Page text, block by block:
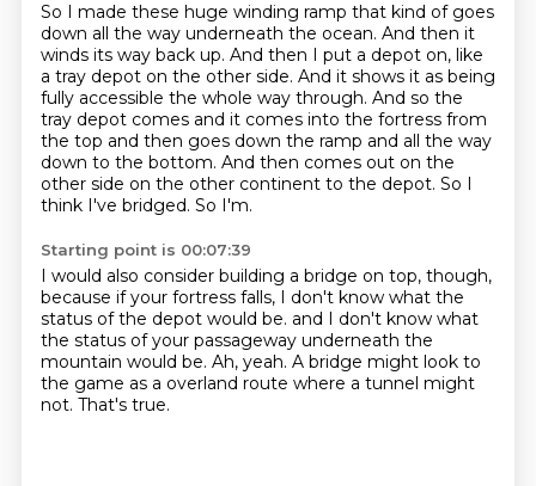
So I made these huge winding ramp that kind of goes
down all the way underneath the ocean. And then it
winds its way back up. And then I put a depot on, like
a tray depot on the other side. And it shows it as being
fully accessible the whole way through. And so the
tray depot comes and it comes into the fortress from
the top and then goes down the ramp and all the way
down to the bottom. And then comes out on the
other side on the other continent to the depot. So I
think I've bridged. So I'm.
Starting point is 00:07:39
I would also consider building a bridge on top, though,
because if your fortress falls, I don't know what the
status of the depot would be. and I don't know what
the status of your passageway underneath the
mountain would be. Ah, yeah. A bridge might look to
the game as a overland route where a tunnel might
not. That's true.